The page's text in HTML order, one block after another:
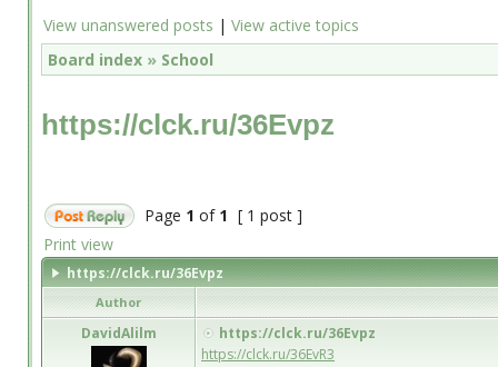
View unanswered posts | View active topics
Board index » School
https://clck.ru/36Evpz
Page 1 of 1 [ 1 post ]
Print view
https://clck.ru/36Evpz
Author
DavidAlilm
https://clck.ru/36Evpz
https://clck.ru/36EvR3